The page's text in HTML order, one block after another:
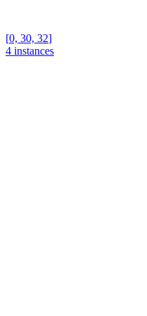
[0, 30, 32]
4 instances